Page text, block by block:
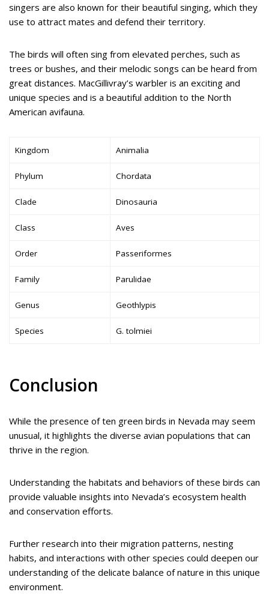
singers are also known for their beautiful singing, which they
use to attract mates and defend their territory.
The birds will often sing from elevated perches, such as
trees or bushes, and their melodic songs can be heard from
great distances. MacGillivray’s warbler is an exciting and
unique species and is a beautiful addition to the North
American avifauna.
Kingdom Animalia
Phylum Chordata
Clade Dinosauria
Class Aves
Order Passeriformes
Family Parulidae
Genus Geothlypis
Species G. tolmiei
Conclusion
While the presence of ten green birds in Nevada may seem
unusual, it highlights the diverse avian populations that can
thrive in the region.
Understanding the habitats and behaviors of these birds can
provide valuable insights into Nevada’s ecosystem health
and conservation efforts.
Further research into their migration patterns, nesting
habits, and interactions with other species could deepen our
understanding of the delicate balance of nature in this unique
environment.